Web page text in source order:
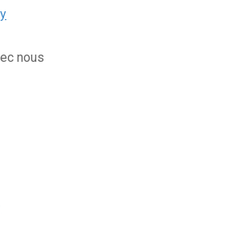
nous